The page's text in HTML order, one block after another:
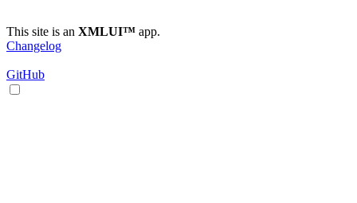
This site is an XMLUI™ app.
Changelog
GitHub